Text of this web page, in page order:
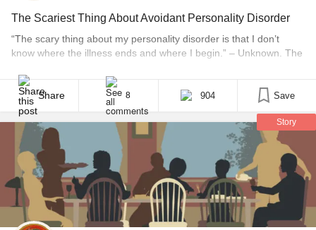
The Scariest Thing About Avoidant Personality Disorder
“The scary thing about my personality disorder is that I don’t
know where the illness ends and where I begin.” – Unknown. The
gets me every time I read it because it speaks the sad truth. I
question myself [...]
Share 8 904 Save
Story